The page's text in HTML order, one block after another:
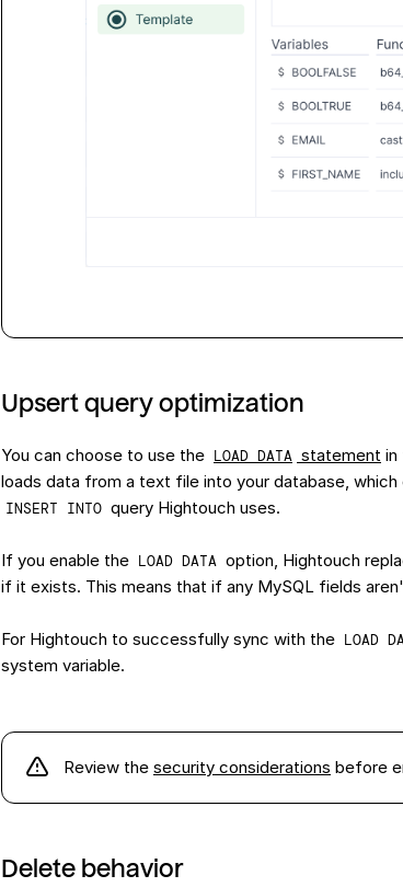
Upsert query optimization
You can choose to use the LOAD DATA statement in
loads data from a text file into your database,
INSERT INTO query Hightouch uses.
If you enable the LOAD DATA option, Hightouch
if it exists. This means that if any MySQL fields
For Hightouch to successfully sync with the LOAD
system variable.
Review the security considerations before
Delete behavior